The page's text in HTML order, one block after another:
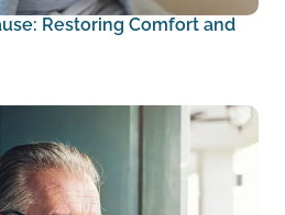
Restoring Comfort and